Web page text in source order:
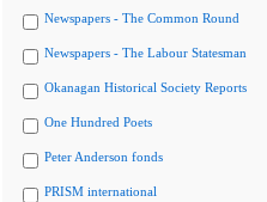
Newspapers - The Common Round
Newspapers - The Labour Statesman
Okanagan Historical Society Reports
One Hundred Poets
Peter Anderson fonds
PRISM international